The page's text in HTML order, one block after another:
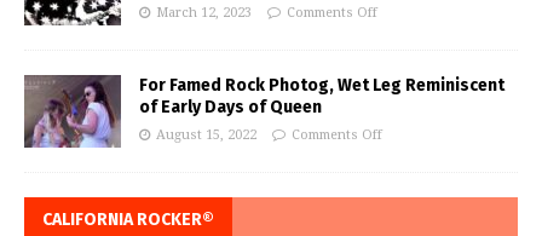
March 12, 2023 Comments Off
For Famed Rock Photog, Wet Leg Reminiscent
of Early Days of Queen
August 15, 2022 Comments Off
CALIFORNIA ROCKER®